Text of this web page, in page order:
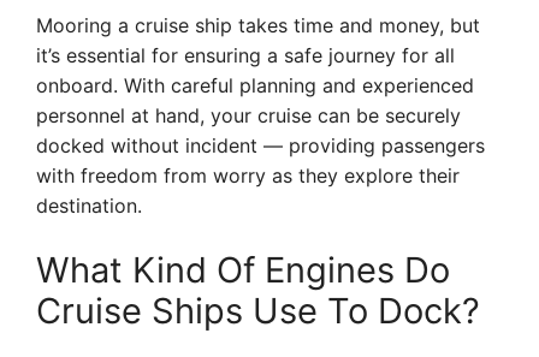
Mooring a cruise ship takes time and money, but
it’s essential for ensuring a safe journey for all
onboard. With careful planning and experienced
personnel at hand, your cruise can be securely
docked without incident — providing passengers
with freedom from worry as they explore their
destination.
What Kind Of Engines Do
Cruise Ships Use To Dock?